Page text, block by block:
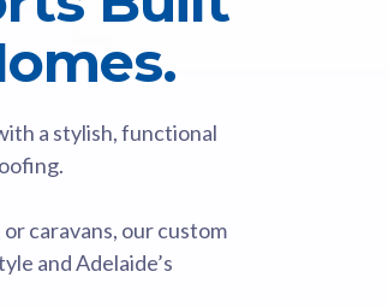
a stylish, functional
caravans, our custom
and Adelaide’s